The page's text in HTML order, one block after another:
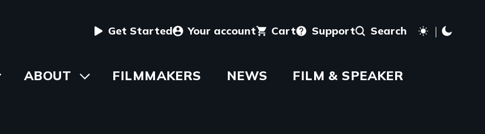
User
menu
Get Started Your account Cart Support Search
ABOUT ToggleFILMMAKERS NEWS FILM & SPEAKER